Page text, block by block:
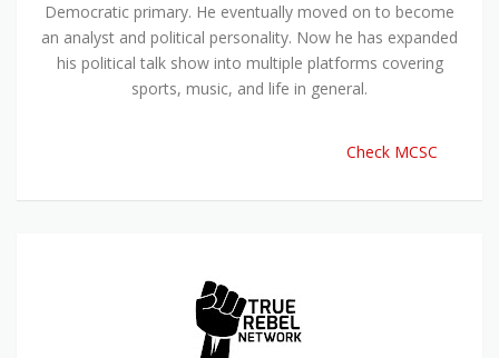
Democratic primary. He eventually moved on to become
an analyst and political personality. Now he has expanded
his political talk show into multiple platforms covering
sports, music, and life in general.
Check MCSC